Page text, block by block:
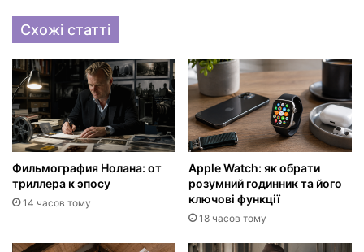
Схожі статті
Фильмография Нолана: от
триллера к эпосу
14 часов тому
Apple Watch: як обрати
розумний годинник та його
ключові функції
18 часов тому